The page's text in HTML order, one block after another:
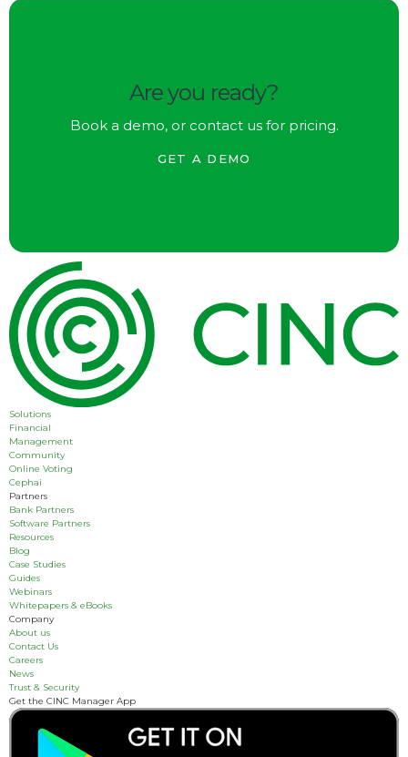
Are you ready?
Book a demo, or contact us for pricing.
GET A DEMO
Solutions
Financial
Management
Community
Online Voting
Cephai
Partners
Bank Partners
Software Partners
Resources
Blog
Case Studies
Guides
Webinars
Whitepapers & eBooks
Company
About us
Contact Us
Careers
News
Trust & Security
Get the CINC Manager App